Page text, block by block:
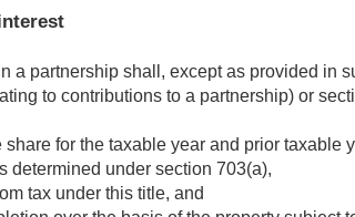
a partnership shall, except as provided in
to contributions to a partnership) or
for the taxable year and prior taxable
determined under section 703(a),
tax under this title, and